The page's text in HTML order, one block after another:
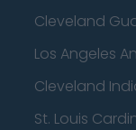
Cleveland
Los Angeles
Cleveland
St. Louis